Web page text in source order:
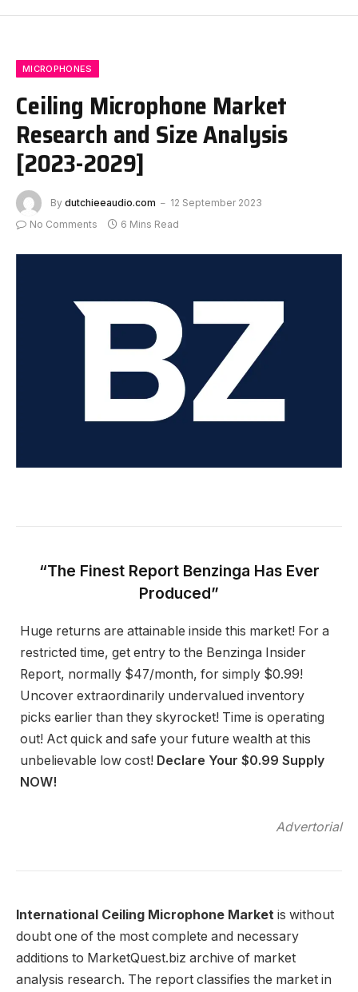
MICROPHONES
Ceiling Microphone Market
Research and Size Analysis
[2023-2029]
By dutchieeaudio.com
12 September 2023
No Comments
6 Mins Read
“The Finest Report Benzinga Has Ever
Produced”
Huge returns are attainable inside this market! For a
restricted time, get entry to the Benzinga Insider
Report, normally $47/month, for simply $0.99!
Uncover extraordinarily undervalued inventory
picks earlier than they skyrocket! Time is operating
out! Act quick and safe your future wealth at this
unbelievable low cost! Declare Your $0.99 Supply
NOW!
Advertorial
International Ceiling Microphone Market is without
doubt one of the most complete and necessary
additions to MarketQuest.biz archive of market
analysis research. The report classifies the market in